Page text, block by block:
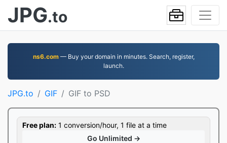
JPG.to
ns6.com— Buy your domain in minutes. Search, register,
launch.
JPG.to GIF GIF to PSD
Free plan: 1 conversion/hour, 1 file at a time
Go Unlimited →